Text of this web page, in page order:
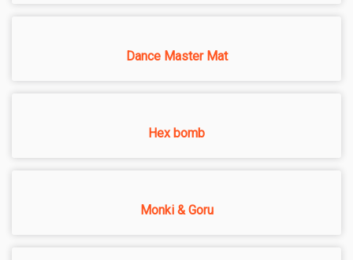
Dance Master Mat
Hex bomb
Monki & Goru